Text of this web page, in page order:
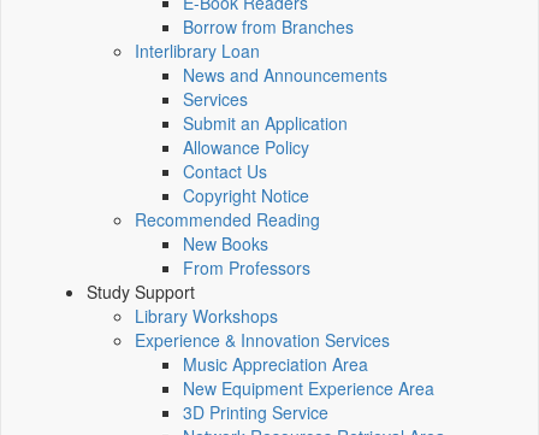
Borrow from Branches
Interlibrary Loan
News and Announcements
Services
Submit an Application
Allowance Policy
Contact Us
Copyright Notice
Recommended Reading
New Books
From Professors
Study Support
Library Workshops
Experience & Innovation Services
Music Appreciation Area
New Equipment Experience Area
3D Printing Service